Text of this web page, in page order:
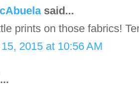
said...
prints on those fabrics!
2015 at 10:56 AM